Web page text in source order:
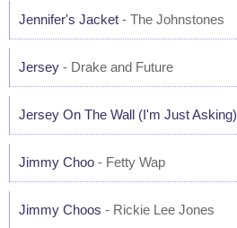
Jennifer's Jacket - The Johnstones
Jersey - Drake and Future
Jersey On The Wall (I'm Just Asking)
Jimmy Choo - Fetty Wap
Jimmy Choos - Rickie Lee Jones